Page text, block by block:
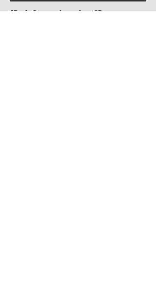
45 min Personal session $85